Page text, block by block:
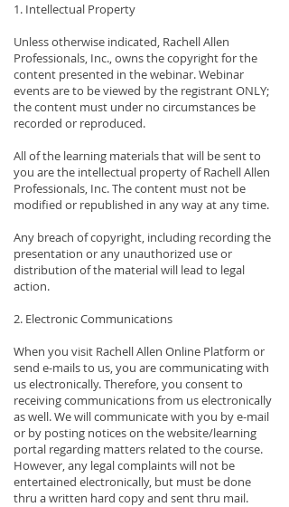
1. Intellectual Property
Unless otherwise indicated, Rachell Allen
Professionals, Inc., owns the copyright for the
content presented in the webinar. Webinar
events are to be viewed by the registrant ONLY;
the content must under no circumstances be
recorded or reproduced.
All of the learning materials that will be sent to
you are the intellectual property of Rachell Allen
Professionals, Inc. The content must not be
modified or republished in any way at any time.
Any breach of copyright, including recording the
presentation or any unauthorized use or
distribution of the material will lead to legal
action.
2. Electronic Communications
When you visit Rachell Allen Online Platform or
send e-mails to us, you are communicating with
us electronically. Therefore, you consent to
receiving communications from us electronically
as well. We will communicate with you by e-mail
or by posting notices on the website/learning
portal regarding matters related to the course.
However, any legal complaints will not be
entertained electronically, but must be done
thru a written hard copy and sent thru mail.